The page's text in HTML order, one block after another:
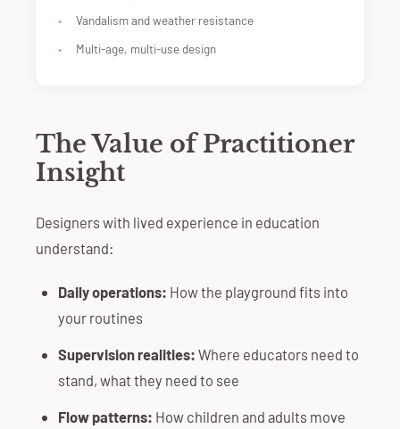
Vandalism and weather resistance
Multi-age, multi-use design
The Value of Practitioner
Insight
Designers with lived experience in education
understand:
Daily operations: How the playground fits into
your routines
Supervision realities: Where educators need to
stand, what they need to see
Flow patterns: How children and adults move